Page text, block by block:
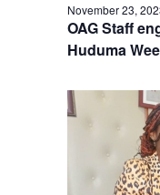
OAG Staff
Huduma
November 23,